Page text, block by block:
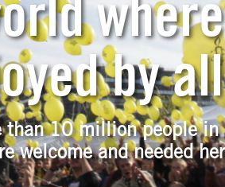
where
by all
10 million people
welcome and needed